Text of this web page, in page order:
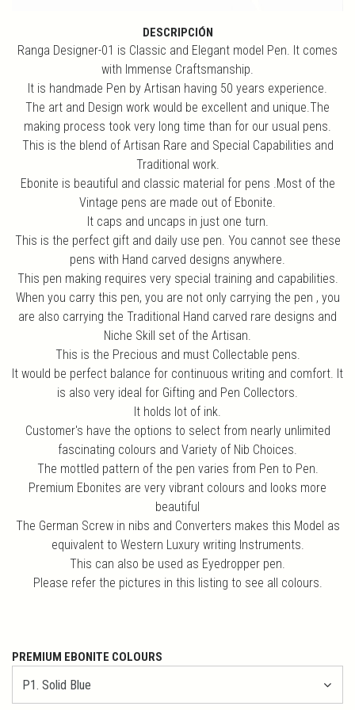
DESCRIPCIÓN
Ranga Designer-01 is Classic and Elegant model Pen. It comes
with Immense Craftsmanship.
It is handmade Pen by Artisan having 50 years experience.
The art and Design work would be excellent and unique.The
making process took very long time than for our usual pens.
This is the blend of Artisan Rare and Special Capabilities and
Traditional work.
Ebonite is beautiful and classic material for pens .Most of the
Vintage pens are made out of Ebonite.
It caps and uncaps in just one turn.
This is the perfect gift and daily use pen. You cannot see these
pens with Hand carved designs anywhere.
This pen making requires very special training and capabilities.
When you carry this pen, you are not only carrying the pen , you
are also carrying the Traditional Hand carved rare designs and
Niche Skill set of the Artisan.
This is the Precious and must Collectable pens.
It would be perfect balance for continuous writing and comfort. It
is also very ideal for Gifting and Pen Collectors.
It holds lot of ink.
Customer's have the options to select from nearly unlimited
fascinating colours and Variety of Nib Choices.
The mottled pattern of the pen varies from Pen to Pen.
Premium Ebonites are very vibrant colours and looks more
beautiful
The German Screw in nibs and Converters makes this Model as
equivalent to Western Luxury writing Instruments.
This can also be used as Eyedropper pen.
Please refer the pictures in this listing to see all colours.
PREMIUM EBONITE COLOURS